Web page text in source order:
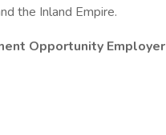
the Inland Empire.
Opportunity Employer